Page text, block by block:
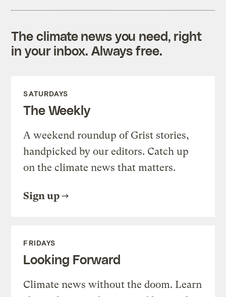
The climate news you need, right
in your inbox. Always free.
SATURDAYS
The Weekly
A weekend roundup of Grist stories,
handpicked by our editors. Catch up
on the climate news that matters.
Sign up
FRIDAYS
Looking Forward
Climate news without the doom. Learn